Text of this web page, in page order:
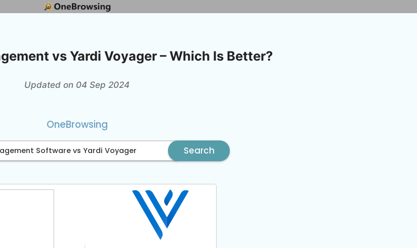
vs Yardi Voyager – Which Is Better?
Updated on 04 Sep 2024
OneBrowsing
Search